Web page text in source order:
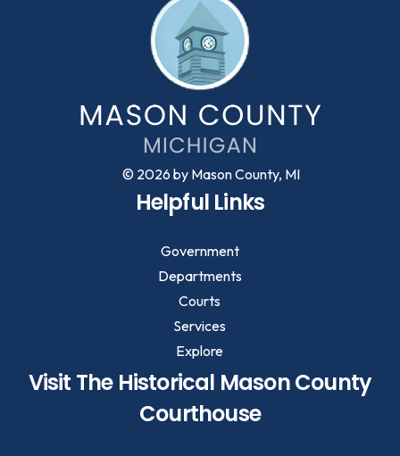
Visit The Historical Mason County
Courthouse
Helpful Links
Government
Departments
Courts
Services
Explore
© 2026 by Mason County, MI